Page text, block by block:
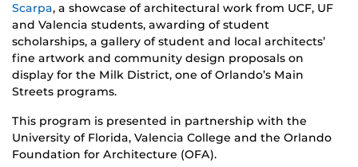
Scarpa, a showcase of architectural work from UCF, UF
and Valencia students, awarding of student
scholarships, a gallery of student and local architects’
fine artwork and community design proposals on
display for the Milk District, one of Orlando’s Main
Streets programs.
This program is presented in partnership with the
University of Florida, Valencia College and the Orlando
Foundation for Architecture (OFA).